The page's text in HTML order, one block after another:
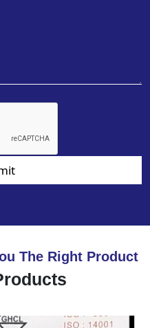
The Right Product